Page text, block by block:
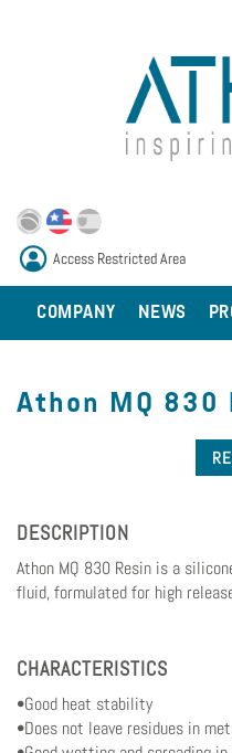
Access Restricted Area
COMPANY NEWS
Athon MQ 830
DESCRIPTION
Athon MQ 830 Resin is a
fluid, formulated for high
CHARACTERISTICS
•Good heat stability
•Does not leave residues in